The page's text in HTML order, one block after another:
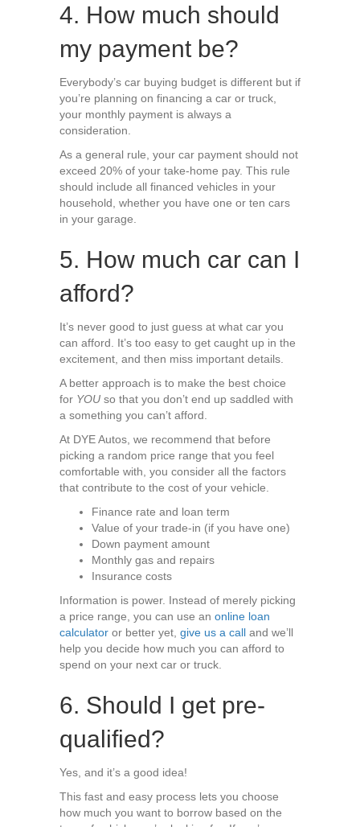
4. How much should
my payment be?
Everybody’s car buying budget is different but if
you’re planning on financing a car or truck,
your monthly payment is always a
consideration.
As a general rule, your car payment should not
exceed 20% of your take-home pay. This rule
should include all financed vehicles in your
household, whether you have one or ten cars
in your garage.
5. How much car can I
afford?
It’s never good to just guess at what car you
can afford. It’s too easy to get caught up in the
excitement, and then miss important details.
A better approach is to make the best choice
for YOU so that you don’t end up saddled with
a something you can’t afford.
At DYE Autos, we recommend that before
picking a random price range that you feel
comfortable with, you consider all the factors
that contribute to the cost of your vehicle.
Finance rate and loan term
Value of your trade-in (if you have one)
Down payment amount
Monthly gas and repairs
Insurance costs
Information is power. Instead of merely picking
a price range, you can use an online loan
calculator or better yet, give us a call and we’ll
help you decide how much you can afford to
spend on your next car or truck.
6. Should I get pre-
qualified?
Yes, and it’s a good idea!
This fast and easy process lets you choose
how much you want to borrow based on the